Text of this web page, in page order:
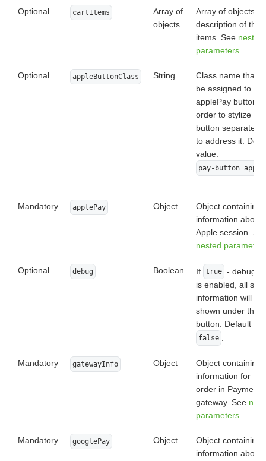
Optional cartItems
Array of
objects
Array of objects
description of the
items. See nested
parameters.
Optional appleButtonClass String
Class name that
be assigned to
applePay button,
order to stylize the
button separately
to address it.
value:
pay-
.
Mandatory applePay Object
Object containing
information about
Apple session.
nested
Optional debug Boolean If true - debug
is enabled, all
information will be
shown under the
button. Default
false .
Mandatory gatewayInfo Object
Object containing
information for the
order in Payment
gateway. See
parameters.
Mandatory googlePay Object
Object containing
information about